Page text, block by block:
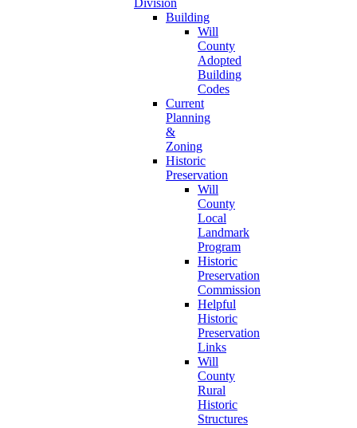
Division
Building
Will
County
Adopted
Building
Codes
Current
Planning
&
Zoning
Historic
Preservation
Will
County
Local
Landmark
Program
Historic
Preservation
Commission
Helpful
Historic
Preservation
Links
Will
County
Rural
Historic
Structures